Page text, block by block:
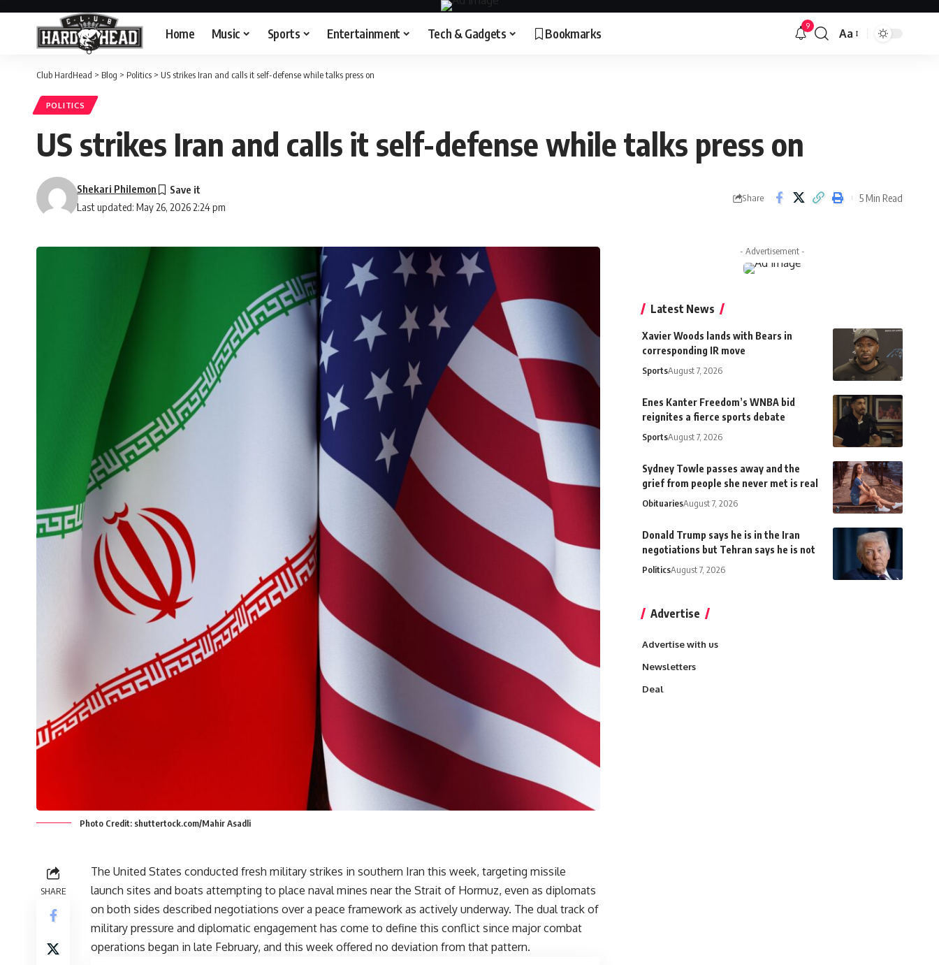
Home Music Sports Entertainment Tech & Gadgets Bookmarks 9
Font
Aa
Club HardHead > Blog > Politics > US strikes Iran and calls it self-defense while talks press on
POLITICS
US strikes Iran and calls it self-defense while talks press on
Last updated: May 26, 2026 2:24 pm
Shekari Philemon
Share 5 Min Read
Photo Credit: shuttertock.com/Mahir Asadli
SHARE
The United States conducted fresh military strikes in southern Iran this week, targeting missile
launch sites and boats attempting to place naval mines near the Strait of Hormuz, even as diplomats
on both sides described negotiations over a peace framework as actively underway. The dual track of
military pressure and diplomatic engagement has come to define this conflict since major combat
operations began in late February, and this week offered no deviation from that pattern.
- Advertisement -
Latest News
Xavier Woods lands with Bears in
corresponding IR move
SportsAugust 7, 2026
Enes Kanter Freedom’s WNBA bid
reignites a fierce sports debate
SportsAugust 7, 2026
Sydney Towle passes away and the
grief from people she never met is real
ObituariesAugust 7, 2026
Donald Trump says he is in the Iran
negotiations but Tehran says he is not
PoliticsAugust 7, 2026
Advertise
Advertise with us
Newsletters
Deal